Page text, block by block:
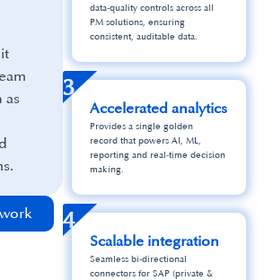
as
data‑quality controls across all
PM solutions, ensuring
consistent, auditable data.
Accelerated analytics
Provides a single golden
record that powers AI, ML,
reporting and real‑time decision
making.
3
Scalable integration
Seamless bi‑directional
connectors for SAP (private &
4